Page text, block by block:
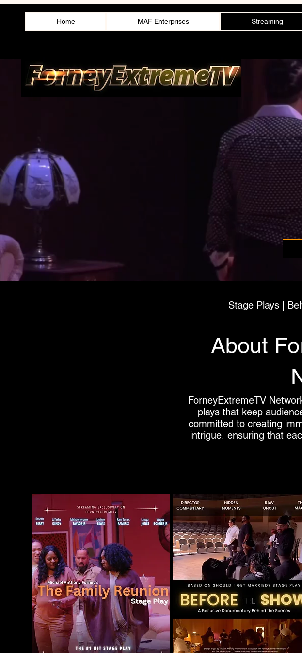
Home MAF Enterprises Streaming
Stage Plays |
About
ForneyExtremeTV
plays that keep
committed to creating
intrigue, ensuring that